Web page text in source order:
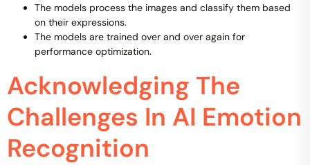
The models process the images and classify them based
on their expressions.
The models are trained over and over again for
performance optimization.
Acknowledging The
Challenges In AI Emotion
Recognition